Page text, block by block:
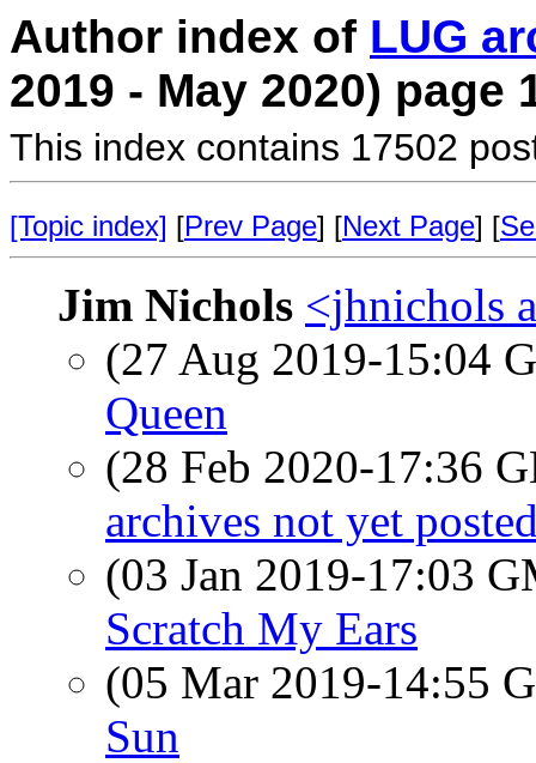
Author index of LUG
2019 - May 2020) page
This index contains 17502
[Topic index] [Prev Page] [Next Page] [
Jim Nichols <jhnichols
(27 Aug 2019-15:04
Queen
(28 Feb 2020-17:36
archives not yet
(03 Jan 2019-17:03
Scratch My Ears
(05 Mar 2019-14:55
Sun